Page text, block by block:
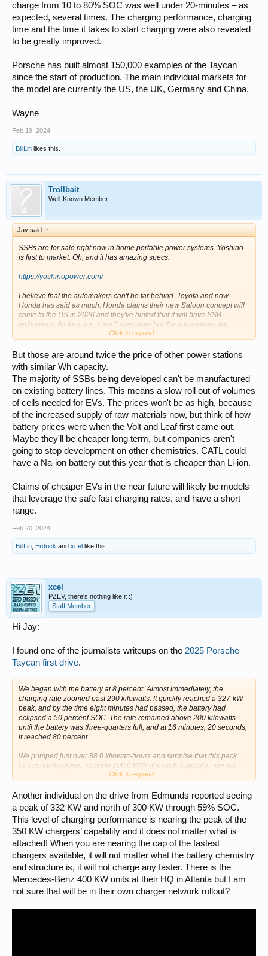
charge from 10 to 80% SOC was well under 20-minutes – as
expected, several times. The charging performance, charging
time and the time it takes to start charging were also revealed
to be greatly improved.
Porsche has built almost 150,000 examples of the Taycan
since the start of production. The main individual markets for
the model are currently the US, the UK, Germany and China.
Wayne
Feb 19, 2024
BillLin likes this.
Trollbait
Well-Known Member
Jay said: ↑
SSBs are for sale right now in home portable power systems. Yoshino
is first to market. Oh, and it has amazing specs:
https://yoshinopower.com/
I believe that the automakers can't be far behind. Toyota and now
Honda has said as much. Honda claims their new Saloon concept will
come to the US in 2026 and they've hinted that it will have SSB
technology. As for price, I won't speculate but the automakers are
claiming lower prices too. I would not buy an EV today. Wait.
Click to expand...
But those are around twice the price of other power stations
with similar Wh capacity.
The majority of SSBs being developed can't be manufactured
on existing battery lines. This means a slow roll out of volumes
of cells needed for EVs. The prices won't be as high, because
of the increased supply of raw materials now, but think of how
battery prices were when the Volt and Leaf first came out.
Maybe they'll be cheaper long term, but companies aren't
going to stop development on other chemistries. CATL could
have a Na-ion battery out this year that is cheaper than Li-ion.
Claims of cheaper EVs in the near future will likely be models
that leverage the safe fast charging rates, and have a short
range.
Feb 20, 2024
BillLin Erdrick and xcel like this.
xcel
PZEV, there's nothing like it :)
Staff Member
Hi Jay:
I found one of the journalists writeups on the 2025 Porsche
Taycan first drive.
We began with the battery at 8 percent. Almost immediately, the
charging rate zoomed past 290 kilowatts. It quickly reached a 327-kW
peak, and by the time eight minutes had passed, the battery had
eclipsed a 50 percent SOC. The rate remained above 200 kilowatts
until the battery was three-quarters full, and at 16 minutes, 20 seconds,
it reached 80 percent.
We pumped just over 88.0 kilowatt-hours and surmise that this pack
has certainly grown, nearing 100.0 kWh of usable capacity—versus
Click to expand...
Another individual on the drive from Edmunds reported seeing
a peak of 332 KW and north of 300 KW through 59% SOC.
This level of charging performance is nearing the peak of the
350 KW chargers’ capability and it does not matter what is
attached! When you are nearing the cap of the fastest
chargers available, it will not matter what the battery chemistry
and structure is, it will not charge any faster. There is the
Mercedes-Benz 400 KW units at their HQ in Atlanta but I am
not sure that will be in their own charger network rollout?